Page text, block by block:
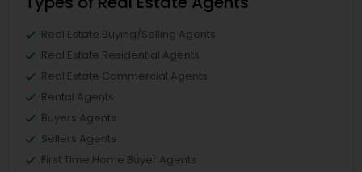
Real Estate Buying/Selling Agents
Real Estate Residential Agents
Real Estate Commercial Agents
Rental Agents
Buyers Agents
Sellers Agents
First Time Home Buyer Agents